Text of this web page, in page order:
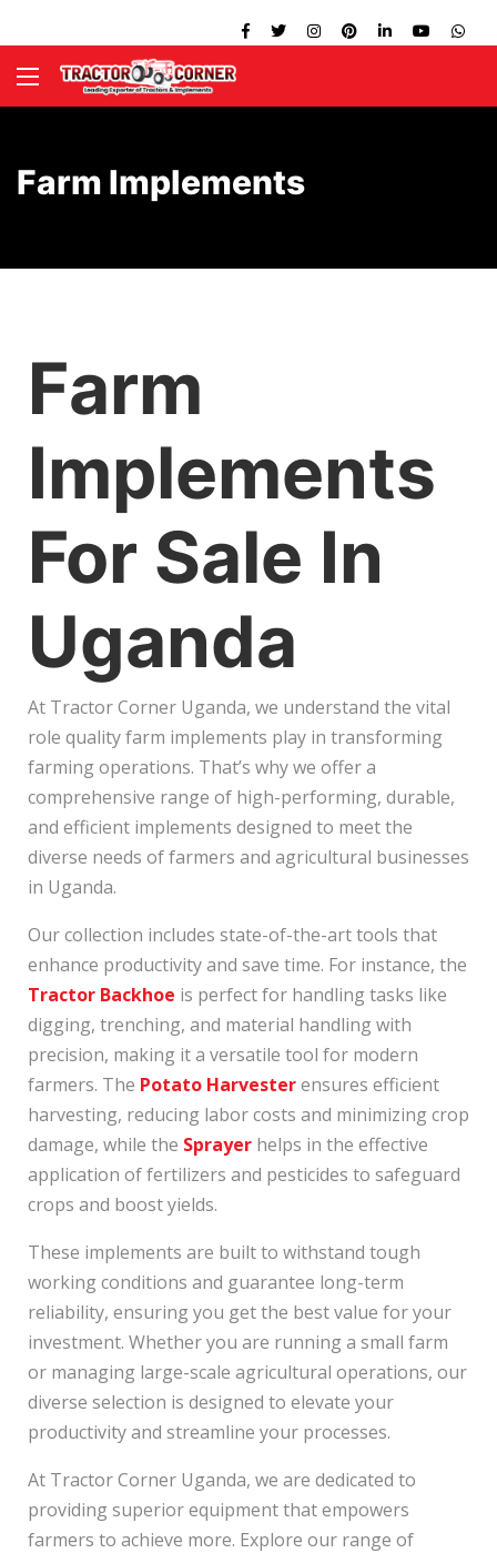
Farm Implements
Farm
Implements
For Sale In
Uganda
At Tractor Corner Uganda, we understand the vital
role quality farm implements play in transforming
farming operations. That’s why we offer a
comprehensive range of high-performing, durable,
and efficient implements designed to meet the
diverse needs of farmers and agricultural businesses
in Uganda.
Our collection includes state-of-the-art tools that
enhance productivity and save time. For instance, the
Tractor Backhoe is perfect for handling tasks like
digging, trenching, and material handling with
precision, making it a versatile tool for modern
farmers. The Potato Harvesterensures efficient
harvesting, reducing labor costs and minimizing crop
damage, while the Sprayer helps in the effective
application of fertilizers and pesticides to safeguard
crops and boost yields.
These implements are built to withstand tough
working conditions and guarantee long-term
reliability, ensuring you get the best value for your
investment. Whether you are running a small farm
or managing large-scale agricultural operations, our
diverse selection is designed to elevate your
productivity and streamline your processes.
At Tractor Corner Uganda, we are dedicated to
providing superior equipment that empowers
farmers to achieve more. Explore our range of